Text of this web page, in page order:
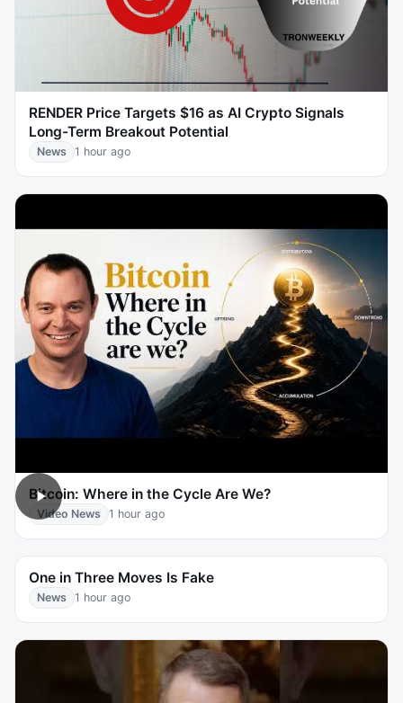
RENDER Price Targets $16 as AI Crypto Signals
Long-Term Breakout Potential
News 1 hour ago
Bitcoin: Where in the Cycle Are We?
Video News 1 hour ago
One in Three Moves Is Fake
News 1 hour ago